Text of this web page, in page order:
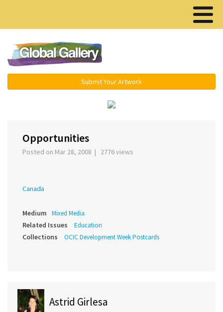
Submit Your Artwork
Opportunities
Posted on Mar 28, 2008 | 2776 views
Canada
Medium Mixed Media
Related Issues Education
Collections OCIC Development Week Postcards
Astrid Girlesa